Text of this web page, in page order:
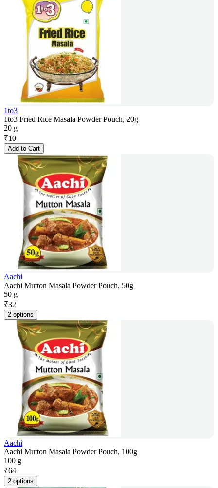
1to3
1to3 Fried Rice Masala Powder Pouch, 20g
20 g
₹10
Add to Cart
Aachi
Aachi Mutton Masala Powder Pouch, 50g
50 g
₹32
2 options
Aachi
Aachi Mutton Masala Powder Pouch, 100g
100 g
₹64
2 options